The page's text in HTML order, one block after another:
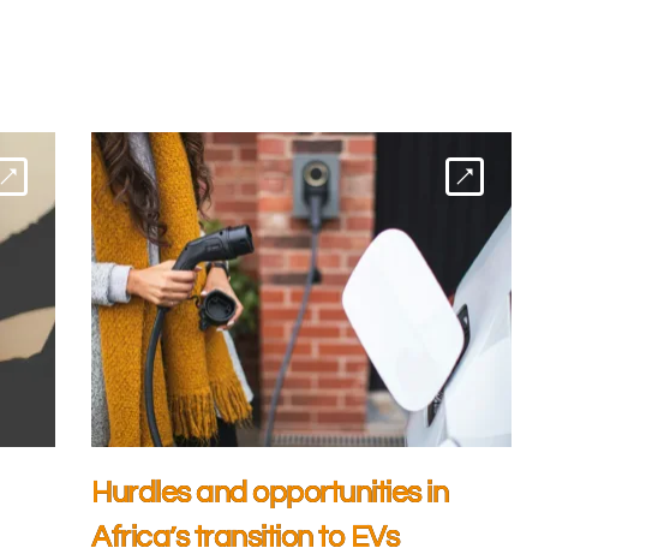
Hurdles and opportunities in
Africa’s transition to EVs